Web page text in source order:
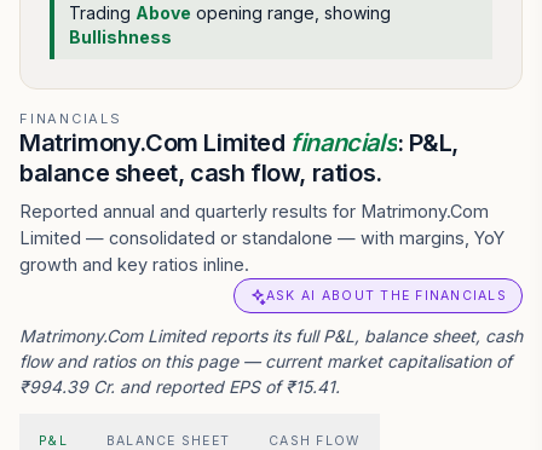
Trading Above opening range , showing
Bullishness
FINANCIALS
Matrimony.Com Limited financials: P&L,
balance sheet, cash flow, ratios.
Reported annual and quarterly results for Matrimony.Com
Limited — consolidated or standalone — with margins, YoY
growth and key ratios inline.
ASK AI ABOUT THE FINANCIALS
Matrimony.Com Limited reports its full P&L, balance sheet, cash
flow and ratios on this page — current market capitalisation of
₹994.39 Cr. and reported EPS of ₹15.41.
P&L BALANCE SHEET CASH FLOW